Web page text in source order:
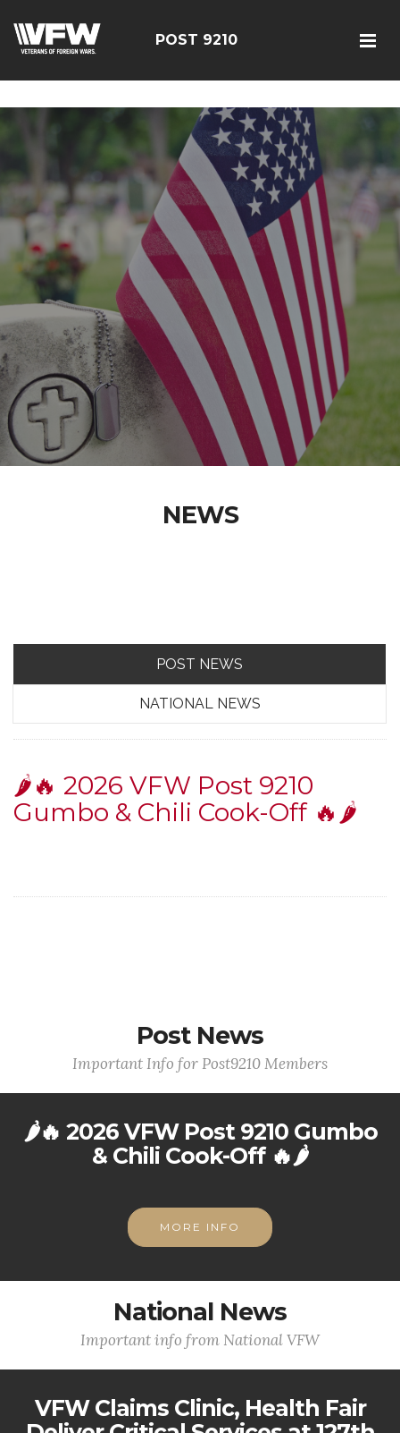
7bwPjN0RcHheU
POST 9210
NEWS
POST NEWS
NATIONAL NEWS
🌶️🔥 2026 VFW Post 9210
Gumbo & Chili Cook-Off 🔥🌶️
Post News
Important Info for Post9210 Members
🌶️🔥 2026 VFW Post 9210 Gumbo
& Chili Cook-Off 🔥🌶️
MORE INFO
National News
Important info from National VFW
VFW Claims Clinic, Health Fair